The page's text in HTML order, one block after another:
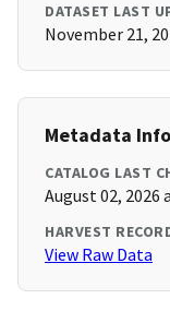
DATASET LAST
November 21,
Metadata
CATALOG LAST
August 02, 2026
HARVEST
View Raw Data